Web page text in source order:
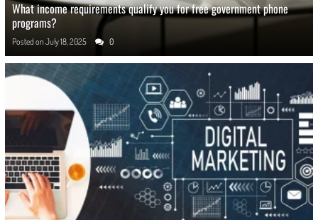
What income requirements qualify you for free government phone
programs?
Posted on July 18, 2025 0